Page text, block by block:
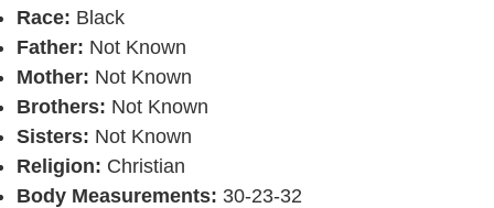
Race: Black
Father: Not Known
Mother: Not Known
Brothers: Not Known
Sisters: Not Known
Religion: Christian
Body Measurements: 30-23-32